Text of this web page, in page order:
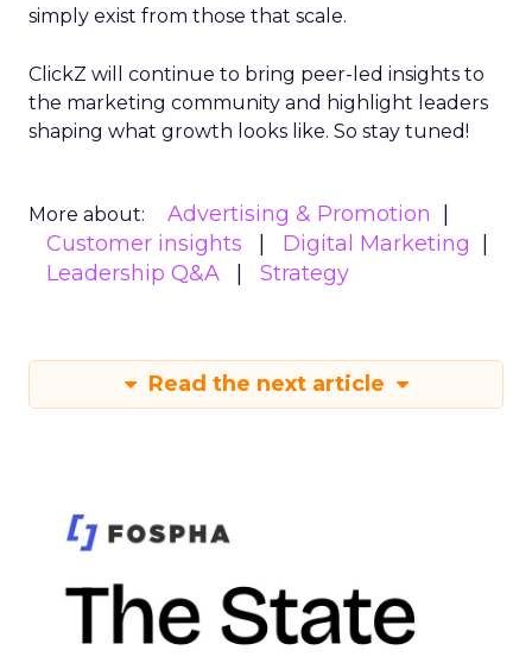
simply exist from those that scale.
ClickZ will continue to bring peer-led insights to
the marketing community and highlight leaders
shaping what growth looks like. So stay tuned!
More about:
Advertising & Promotion
Customer insights
Digital Marketing
Leadership Q&A
Strategy
Read the next article